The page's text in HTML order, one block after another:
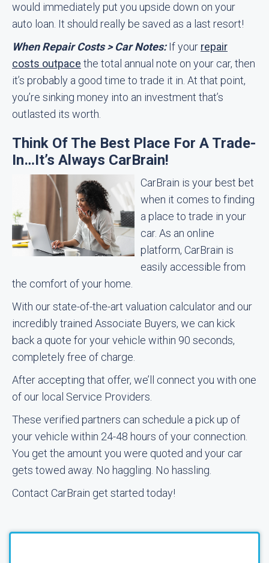
would immediately put you upside down on your
auto loan. It should really be saved as a last resort!
When Repair Costs > Car Notes: If your repair
costs outpace the total annual note on your car, then
it’s probably a good time to trade it in. At that point,
you’re sinking money into an investment that’s
outlasted its worth.
Think Of The Best Place For A Trade-
In…It’s Always CarBrain!
CarBrain is your best bet
when it comes to finding
a place to trade in your
car. As an online
platform, CarBrain is
easily accessible from
the comfort of your home.
With our state-of-the-art valuation calculator and our
incredibly trained Associate Buyers, we can kick
back a quote for your vehicle within 90 seconds,
completely free of charge.
After accepting that offer, we’ll connect you with one
of our local Service Providers.
These verified partners can schedule a pick up of
your vehicle within 24-48 hours of your connection.
You get the amount you were quoted and your car
gets towed away. No haggling. No hassling.
Contact CarBrain get started today!